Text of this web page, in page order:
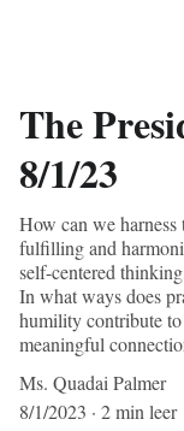
The
8/1/23
How can we harness
fulfilling and
self-centered
In what ways does
humility contribute
meaningful
Ms. Quadai Palmer
8/1/2023
2 min leer